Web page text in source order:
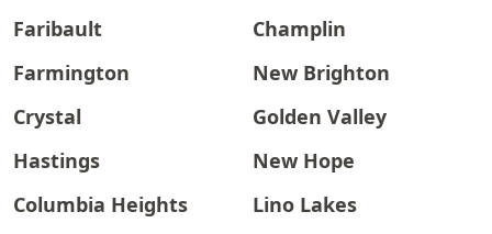
Faribault
Champlin
Farmington
New Brighton
Crystal
Golden Valley
Hastings
New Hope
Columbia Heights
Lino Lakes